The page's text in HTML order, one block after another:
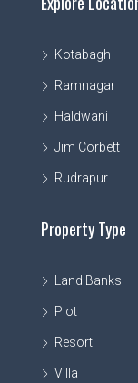
Kotabagh
Ramnagar
Haldwani
Jim Corbett
Rudrapur
Property Type
Land Banks
Plot
Resort
Villa